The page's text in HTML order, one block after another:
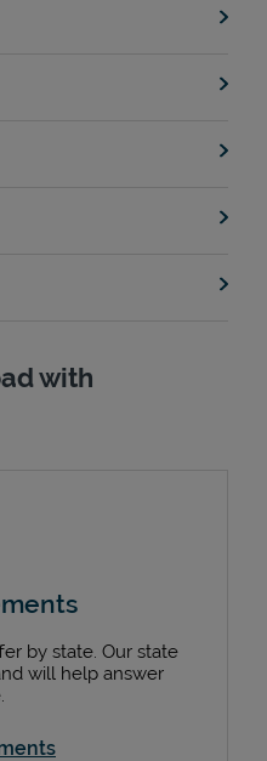
with
by state. Our state
will help answer